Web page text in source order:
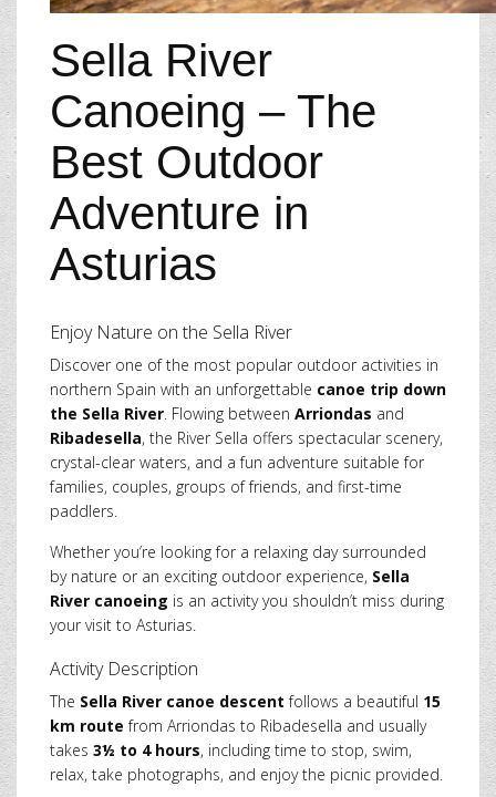
Sella River
Canoeing – The
Best Outdoor
Adventure in
Asturias
Enjoy Nature on the Sella River
Discover one of the most popular outdoor activities in
northern Spain with an unforgettable canoe trip down
the Sella River. Flowing between Arriondas and
Ribadesella, the River Sella offers spectacular scenery,
crystal-clear waters, and a fun adventure suitable for
families, couples, groups of friends, and first-time
paddlers.
Whether you’re looking for a relaxing day surrounded
by nature or an exciting outdoor experience, Sella
River canoeing is an activity you shouldn’t miss during
your visit to Asturias.
Activity Description
The Sella River canoe descent follows a beautiful 15
km route from Arriondas to Ribadesella and usually
takes 3½ to 4 hours, including time to stop, swim,
relax, take photographs, and enjoy the picnic provided.